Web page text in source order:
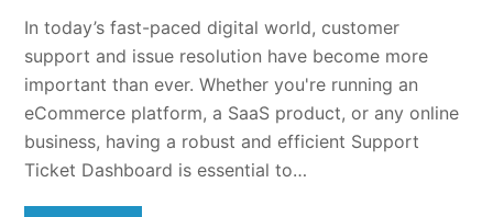
In today’s fast-paced digital world, customer
support and issue resolution have become more
important than ever. Whether you're running an
eCommerce platform, a SaaS product, or any online
business, having a robust and efficient Support
Ticket Dashboard is essential to…